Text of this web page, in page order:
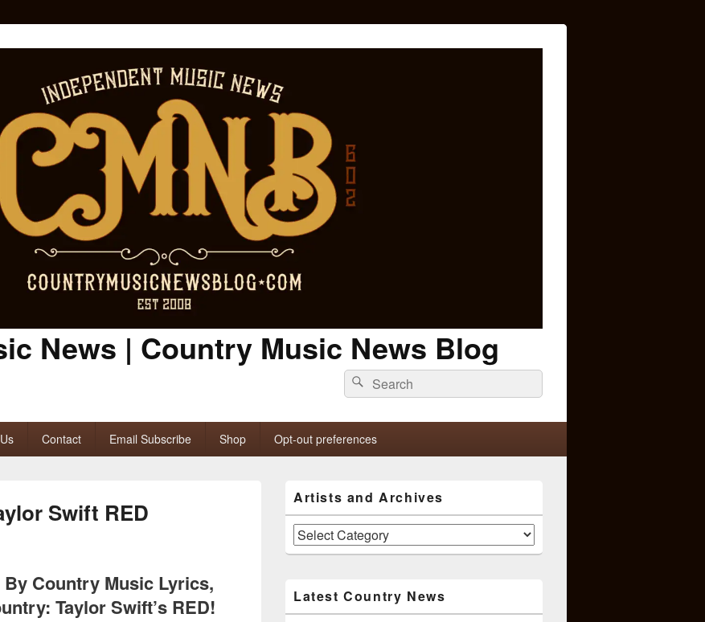
News | Country Music News Blog
Search
for:
Search
Contact Email Subscribe Shop Opt-out preferences
Swift RED
Country Music Lyrics,
Taylor Swift’s RED!
Sidebar
Widget
Area
Artists and Archives
Artists
and
Latest Country News